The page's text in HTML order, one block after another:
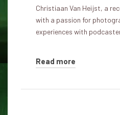
Christiaan Van Heijst, a
with a passion for
experiences with
Read more